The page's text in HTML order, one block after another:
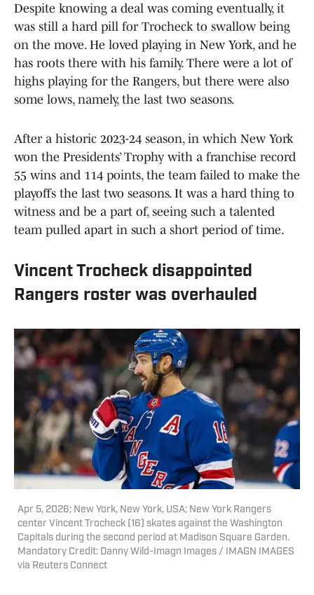
Despite knowing a deal was coming eventually, it
was still a hard pill for Trocheck to swallow being
on the move. He loved playing in New York, and he
has roots there with his family. There were a lot of
highs playing for the Rangers, but there were also
some lows, namely, the last two seasons.
After a historic 2023-24 season, in which New York
won the Presidents’ Trophy with a franchise record
55 wins and 114 points, the team failed to make the
playoffs the last two seasons. It was a hard thing to
witness and be a part of, seeing such a talented
team pulled apart in such a short period of time.
Vincent Trocheck disappointed
Rangers roster was overhauled
Apr 5, 2026; New York, New York, USA; New York Rangers
center Vincent Trocheck (16) skates against the Washington
Capitals during the second period at Madison Square Garden.
Mandatory Credit: Danny Wild-Imagn Images / IMAGN IMAGES
via Reuters Connect